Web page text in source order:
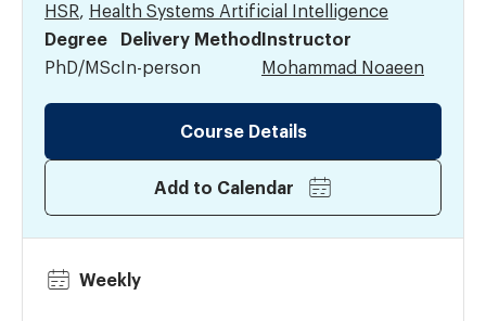
HSR
Health Systems Artificial Intelligence
Degree
PhD/MSc
Delivery Method
In-person
Instructor
Mohammad Noaeen
Course Details
Add to Calendar
Weekly